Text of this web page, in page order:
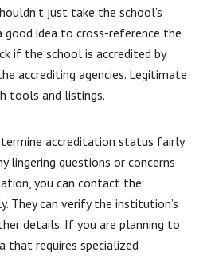
just take the school’s
idea to cross-reference the
if the school is accredited by
accrediting agencies. Legitimate
tools and listings.
accreditation status fairly
lingering questions or concerns
you can contact the
They can verify the institution’s
details. If you are planning to
that requires specialized